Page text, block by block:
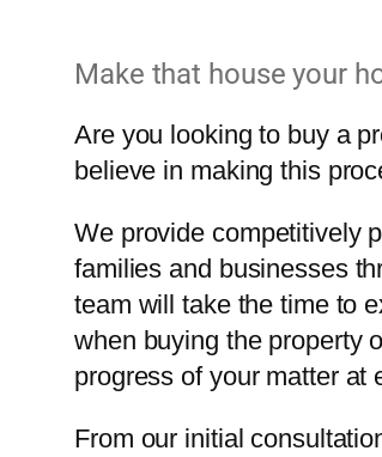
Make that house your
Are you looking to buy a
believe in making this
We provide competitively
families and businesses
team will take the time to
when buying the property
progress of your matter at
From our initial